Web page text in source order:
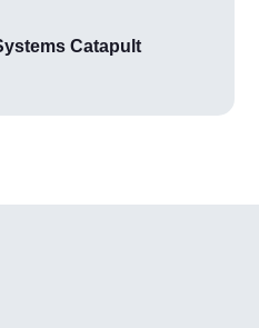
Catapult